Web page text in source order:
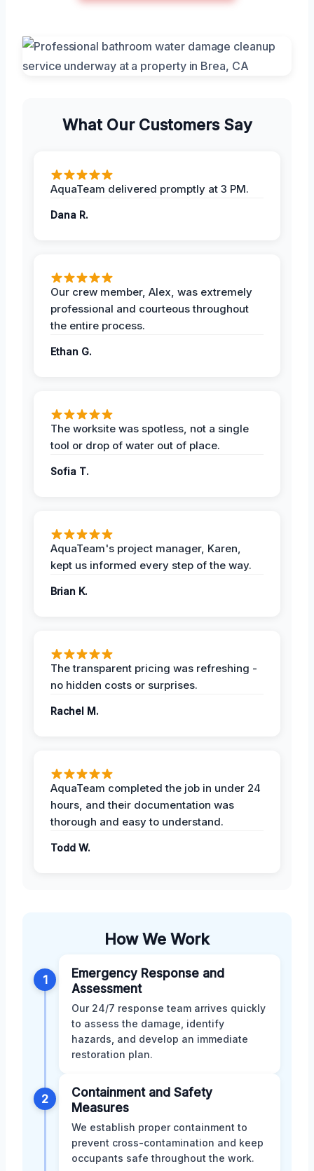
What Our Customers Say
AquaTeam delivered promptly at 3 PM.
Dana R.
Our crew member, Alex, was extremely
professional and courteous throughout
the entire process.
Ethan G.
The worksite was spotless, not a single
tool or drop of water out of place.
Sofia T.
AquaTeam's project manager, Karen,
kept us informed every step of the way.
Brian K.
The transparent pricing was refreshing -
no hidden costs or surprises.
Rachel M.
AquaTeam completed the job in under 24
hours, and their documentation was
thorough and easy to understand.
Todd W.
How We Work
1
Emergency Response and
Assessment
Our 24/7 response team arrives quickly
to assess the damage, identify
hazards, and develop an immediate
restoration plan.
2
Containment and Safety
Measures
We establish proper containment to
prevent cross-contamination and keep
occupants safe throughout the work.